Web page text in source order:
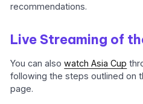
recommendations.
Live Streaming of
You can alsowatch Asia Cup
following the steps outlined on
page.